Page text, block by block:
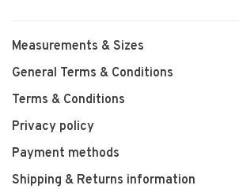
Measurements & Sizes
General Terms & Conditions
Terms & Conditions
Privacy policy
Payment methods
Shipping & Returns information